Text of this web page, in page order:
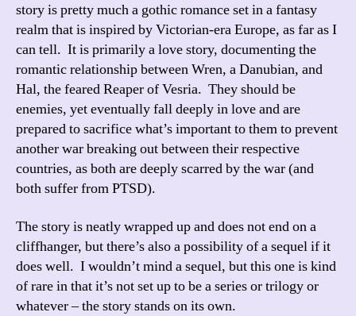
story is pretty much a gothic romance set in a fantasy
realm that is inspired by Victorian-era Europe, as far as I
can tell. It is primarily a love story, documenting the
romantic relationship between Wren, a Danubian, and
Hal, the feared Reaper of Vesria. They should be
enemies, yet eventually fall deeply in love and are
prepared to sacrifice what’s important to them to prevent
another war breaking out between their respective
countries, as both are deeply scarred by the war (and
both suffer from PTSD).
The story is neatly wrapped up and does not end on a
cliffhanger, but there’s also a possibility of a sequel if it
does well. I wouldn’t mind a sequel, but this one is kind
of rare in that it’s not set up to be a series or trilogy or
whatever – the story stands on its own.